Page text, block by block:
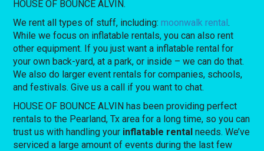
HOUSE OF BOUNCE ALVIN.
We rent all types of stuff, including:moonwalk rental.
While we focus on inflatable rentals, you can also rent
other equipment. If you just want a inflatable rental for
your own back-yard, at a park, or inside – we can do that.
We also do larger event rentals for companies, schools,
and festivals. Give us a call if you want to chat.
HOUSE OF BOUNCE ALVIN has been providing perfect
rentals to the Pearland, Tx area for a long time, so you can
trust us with handling your inflatable rental needs. We’ve
serviced a large amount of events during the last few